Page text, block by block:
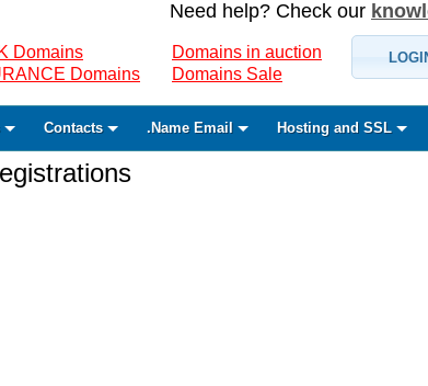
Need help? Check our
Domains
Domains
Domains in auction
Domains Sale
Contacts .Name Email Hosting and SSL